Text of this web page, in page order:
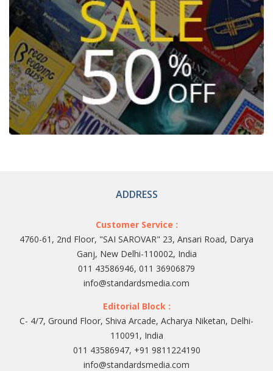
ADDRESS
Customer Service :
4760-61, 2nd Floor, "SAI SAROVAR" 23, Ansari Road, Darya
Ganj, New Delhi-110002, India
011 43586946, 011 36906879
info@standardsmedia.com
Editorial Block :
C- 4/7, Ground Floor, Shiva Arcade, Acharya Niketan, Delhi-
110091, India
011 43586947, +91 9811224190
info@standardsmedia.com